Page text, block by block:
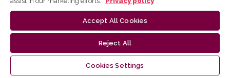
Accept All Cookies
Reject All
Cookies Settings